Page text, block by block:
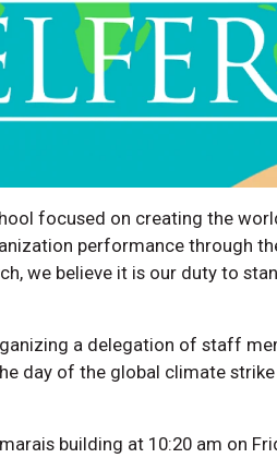
focused on creating the
performance through
we believe it is our duty to
a delegation of staff
day of the global climate strike
building at 10:20 am on